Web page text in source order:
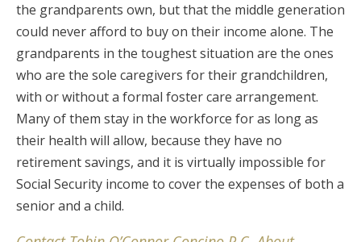
the grandparents own, but that the middle generation
could never afford to buy on their income alone. The
grandparents in the toughest situation are the ones
who are the sole caregivers for their grandchildren,
with or without a formal foster care arrangement.
Many of them stay in the workforce for as long as
their health will allow, because they have no
retirement savings, and it is virtually impossible for
Social Security income to cover the expenses of both a
senior and a child.